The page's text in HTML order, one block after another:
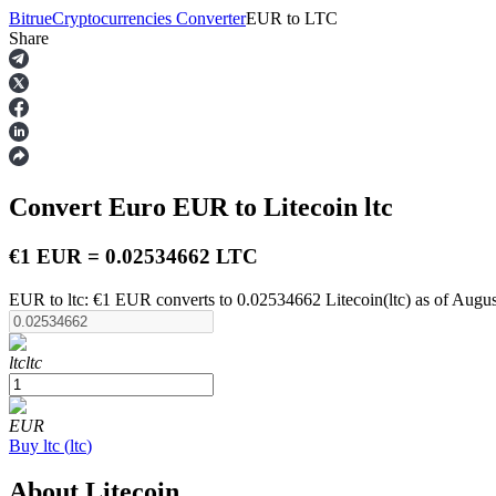
Futures
USDT Futures
Futures using USDT as the collateral
BitrueCryptocurrencies ConverterEUR to LTC
Share
Convert Euro EUR to Litecoin ltc
€1 EUR = 0.02534662 LTC
EUR to ltc: €1 EUR converts to 0.02534662 Litecoin(ltc) as of
ltcltc
EUR
Buy ltc (ltc)